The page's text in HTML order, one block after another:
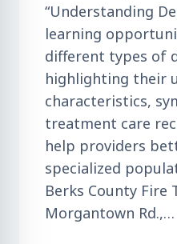
“Understanding
learning
different types of
highlighting their
characteristics,
treatment care
help providers
specialized
Berks County Fire
Morgantown Rd.,…